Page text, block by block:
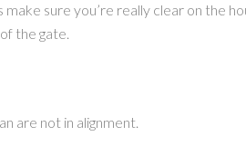
sure you’re really clear on the
the gate.
are not in alignment.